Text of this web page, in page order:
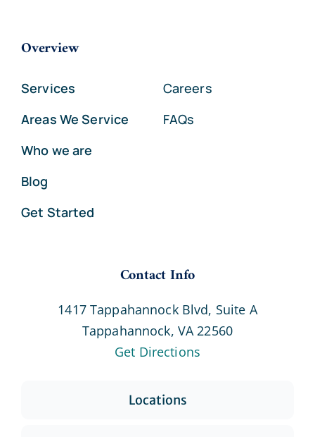
Overview
Services
Areas We Service
Who we are
Blog
Get Started
Careers
FAQs
Contact Info
1417 Tappahannock Blvd, Suite A
Tappahannock, VA 22560
Get Directions
Locations